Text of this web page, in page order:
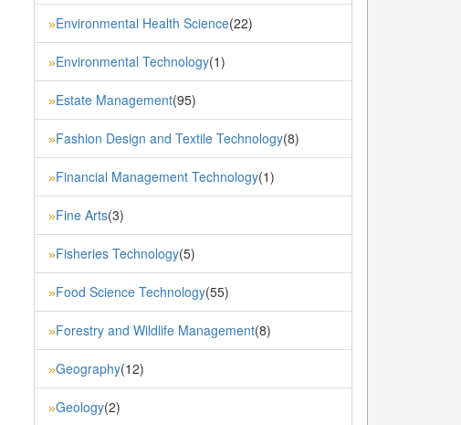
»Environmental Health Science(22)
»Environmental Technology(1)
»Estate Management(95)
»Fashion Design and Textile Technology(8)
»Financial Management Technology(1)
»Fine Arts(3)
»Fisheries Technology(5)
»Food Science Technology(55)
»Forestry and Wildlife Management(8)
»Geography(12)
»Geology(2)